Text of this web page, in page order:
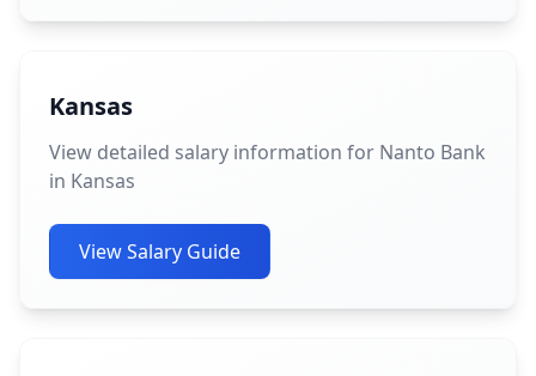
Kansas
View detailed salary information for Nanto Bank
in Kansas
View Salary Guide